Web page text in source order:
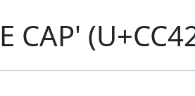
CAP'